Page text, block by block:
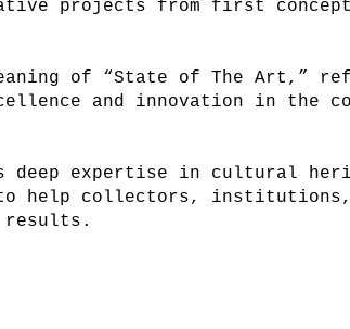
projects from first
of “State of The Art,”
and innovation in the
deep expertise in cultural
help collectors, institutions,
results.